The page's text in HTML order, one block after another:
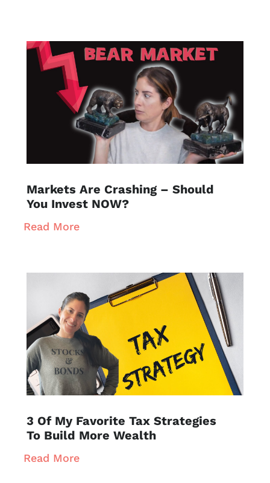
Markets Are Crashing – Should
You Invest NOW?
Read More
3 Of My Favorite Tax Strategies
To Build More Wealth
Read More